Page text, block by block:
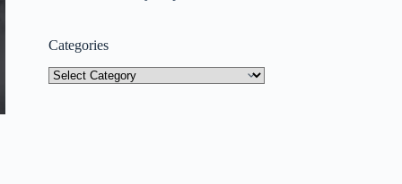
Categories
Categories